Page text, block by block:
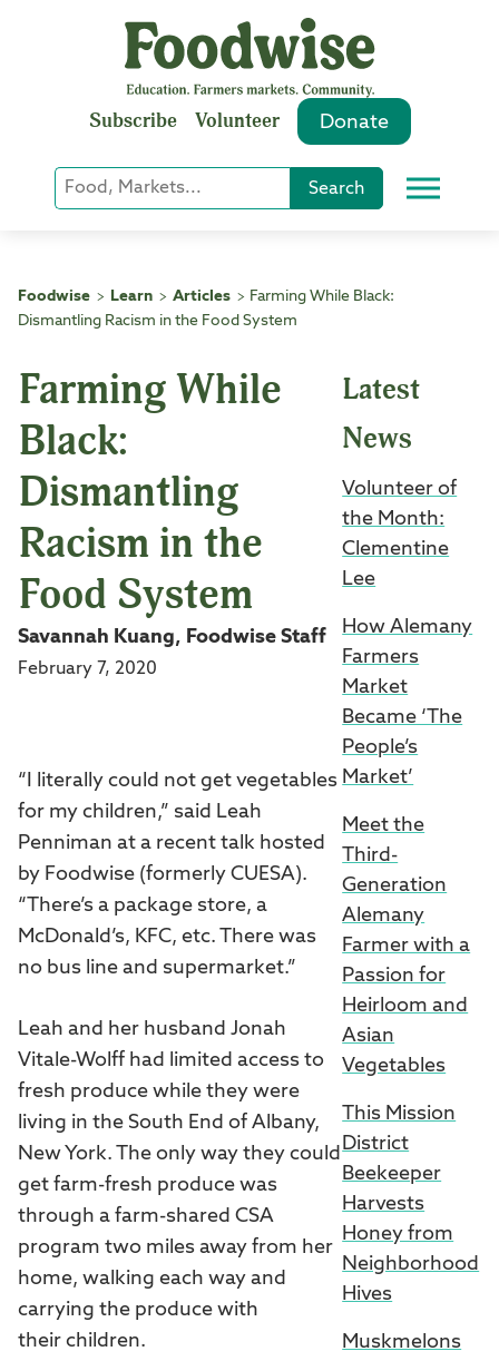
Subscribe Volunteer Donate
Keyword
or
Search Menu
Foodwise > Learn > Articles > Farming While Black:
Dismantling Racism in the Food System
Farming While
Black:
Dismantling
Racism in the
Food System
Savannah Kuang, Foodwise Staff
February 7, 2020
“I literally could not get vegetables
for my children,” said Leah
Penniman at a recent talk hosted
by Foodwise (formerly CUESA).
“There’s a package store, a
McDonald’s, KFC, etc. There was
no bus line and supermarket.”
Leah and her husband Jonah
Vitale-Wolff had limited access to
fresh produce while they were
living in the South End of Albany,
New York. The only way they could
get farm-fresh produce was
through a farm-shared CSA
program two miles away from her
home, walking each way and
carrying the produce with
their children.
Latest
News
Volunteer of
the Month:
Clementine
Lee
How Alemany
Farmers
Market
Became ‘The
People’s
Market’
Meet the
Third-
Generation
Alemany
Farmer with a
Passion for
Heirloom and
Asian
Vegetables
This Mission
District
Beekeeper
Harvests
Honey from
Neighborhood
Hives
Muskmelons